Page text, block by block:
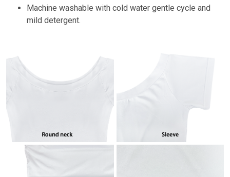
Machine washable with cold water gentle cycle and
mild detergent.